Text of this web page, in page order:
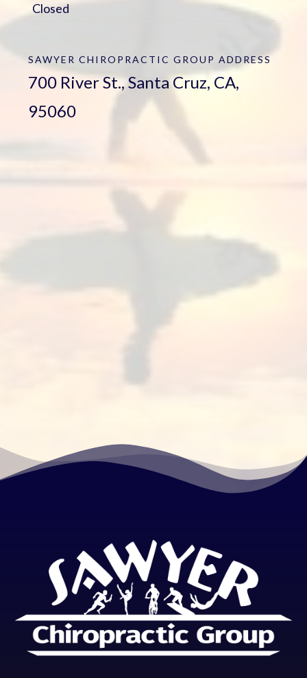
Closed
SAWYER CHIROPRACTIC GROUP ADDRESS
700 River St., Santa Cruz, CA,
95060